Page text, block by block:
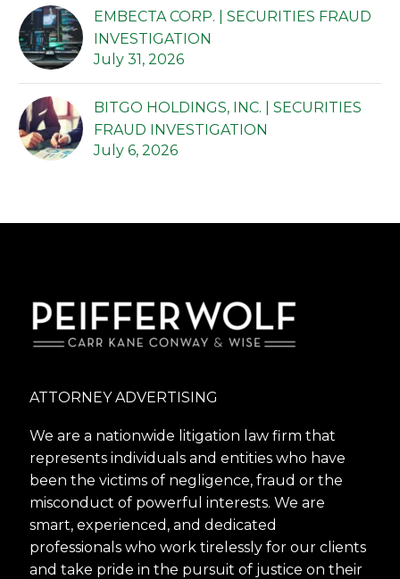
EMBECTA CORP. | SECURITIES FRAUD
INVESTIGATION
July 31, 2026
BITGO HOLDINGS, INC. | SECURITIES
FRAUD INVESTIGATION
July 6, 2026
ATTORNEY ADVERTISING
We are a nationwide litigation law firm that
represents individuals and entities who have
been the victims of negligence, fraud or the
misconduct of powerful interests. We are
smart, experienced, and dedicated
professionals who work tirelessly for our clients
and take pride in the pursuit of justice on their